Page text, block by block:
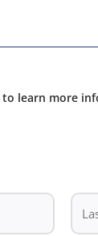
learn more
Last